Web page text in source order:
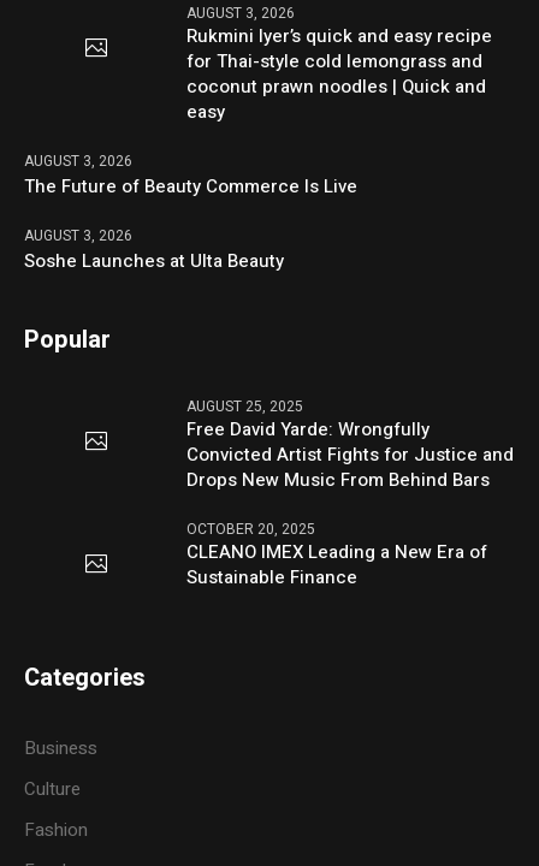
AUGUST 3, 2026
Rukmini Iyer’s quick and easy recipe
for Thai-style cold lemongrass and
coconut prawn noodles | Quick and
easy
AUGUST 3, 2026
The Future of Beauty Commerce Is Live
AUGUST 3, 2026
Soshe Launches at Ulta Beauty
Popular
AUGUST 25, 2025
Free David Yarde: Wrongfully
Convicted Artist Fights for Justice and
Drops New Music From Behind Bars
OCTOBER 20, 2025
CLEANO IMEX Leading a New Era of
Sustainable Finance
Categories
Business
Culture
Fashion